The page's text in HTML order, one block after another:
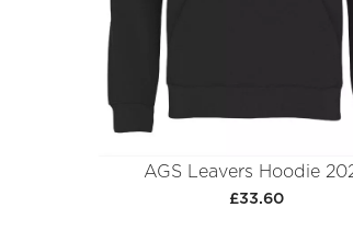
AGS Leavers Hoodie
£33.60